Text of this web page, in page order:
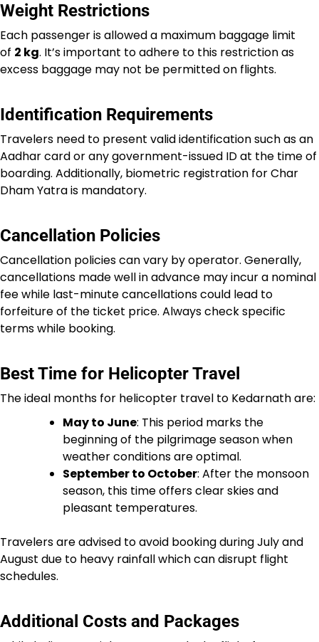
Weight Restrictions
Each passenger is allowed a maximum baggage limit
of 2 kg. It’s important to adhere to this restriction as
excess baggage may not be permitted on flights.
Identification Requirements
Travelers need to present valid identification such as an
Aadhar card or any government-issued ID at the time of
boarding. Additionally, biometric registration for Char
Dham Yatra is mandatory.
Cancellation Policies
Cancellation policies can vary by operator. Generally,
cancellations made well in advance may incur a nominal
fee while last-minute cancellations could lead to
forfeiture of the ticket price. Always check specific
terms while booking.
Best Time for Helicopter Travel
The ideal months for helicopter travel to Kedarnath are:
May to June: This period marks the
beginning of the pilgrimage season when
weather conditions are optimal.
September to October: After the monsoon
season, this time offers clear skies and
pleasant temperatures.
Travelers are advised to avoid booking during July and
August due to heavy rainfall which can disrupt flight
schedules.
Additional Costs and Packages